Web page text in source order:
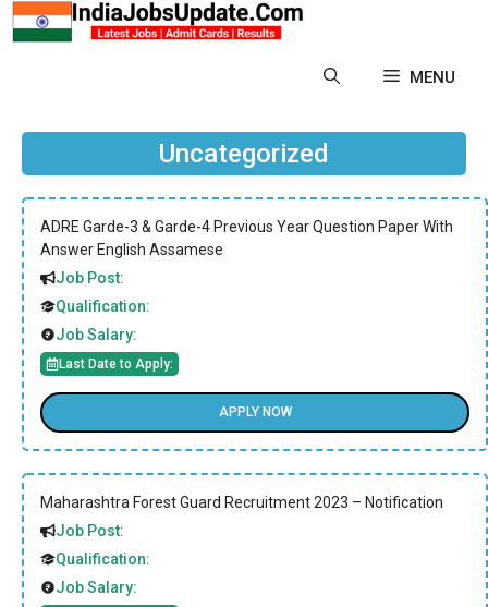
MENU
Uncategorized
ADRE Garde-3 & Garde-4 Previous Year Question Paper With
Answer English Assamese
Job Post:
Qualification:
Job Salary:
Last Date to Apply:
APPLY NOW
Maharashtra Forest Guard Recruitment 2023 – Notification
Job Post:
Qualification:
Job Salary: